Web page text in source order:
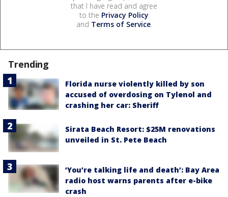
that I have read and agree
to the Privacy Policy
and Terms of Service.
Trending
Florida nurse violently killed by son
accused of overdosing on Tylenol and
crashing her car: Sheriff
Sirata Beach Resort: $25M renovations
unveiled in St. Pete Beach
‘You’re talking life and death’: Bay Area
radio host warns parents after e-bike
crash